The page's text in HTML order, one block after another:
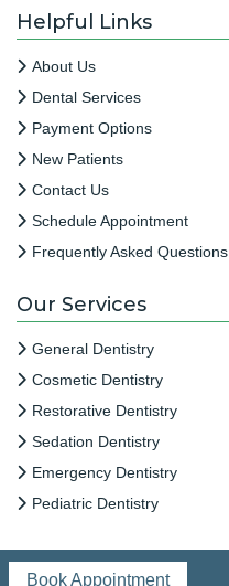
Helpful Links
About Us
Dental Services
Payment Options
New Patients
Contact Us
Schedule Appointment
Frequently Asked Questions
Our Services
General Dentistry
Cosmetic Dentistry
Restorative Dentistry
Sedation Dentistry
Emergency Dentistry
Pediatric Dentistry
Book Appointment